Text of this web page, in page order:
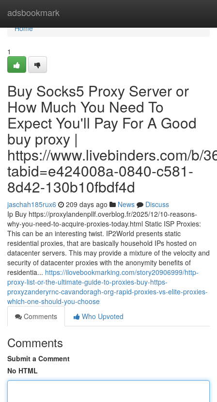
adsbookmark
Home
Home
1
Buy Socks5 Proxy Server or
How Much You Need To
Expect You'll Pay For A Good
buy proxy |
https://www.livebinders.com/b/
tabid=e424008a-0840-c581-
8d42-130b10fbdf4d
jaschah185rux6 209 days ago News
Discuss
Ip Buy https://proxylandenpllf.overblog.fr/2025/12/10-reasons-
why-you-need-to-acquire-proxies-today.html Static ISP Proxies:
This can be an interesting twist. IP2World presents static
residential proxies, that are basically household IPs hosted on
datacenter servers. This may provide a mixture of the velocity and
security of datacenter proxies with the anonymity benefits of
residentia... https://ilovebookmarking.com/story20906999/http-
proxy-list-or-the-ultimate-guide-to-proxies-buy-https-
proxyzanderyrnc-cavandoragh-org-rapid-proxies-vs-elite-proxies-
which-one-should-you-choose
Comments
Who Upvoted
Comments
Submit a Comment
No HTML